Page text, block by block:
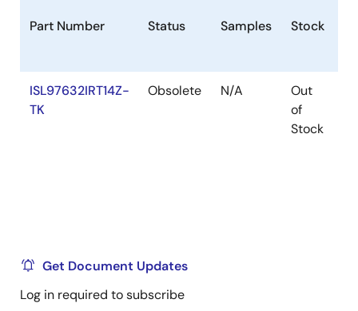
Part Number Status Samples Stock
ISL97632IRT14Z-
TK
Obsolete N/A
Out
of
Stock
Get Document Updates
Log in required to subscribe